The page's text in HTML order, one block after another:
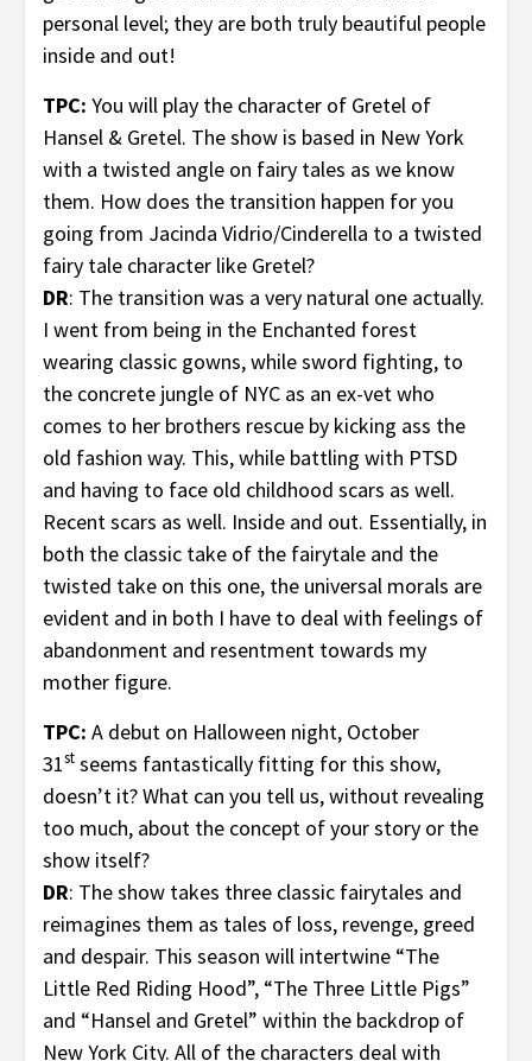
personal level; they are both truly beautiful people
inside and out!
TPC: You will play the character of Gretel of
Hansel & Gretel. The show is based in New York
with a twisted angle on fairy tales as we know
them. How does the transition happen for you
going from Jacinda Vidrio/Cinderella to a twisted
fairy tale character like Gretel?
DR: The transition was a very natural one actually.
I went from being in the Enchanted forest
wearing classic gowns, while sword fighting, to
the concrete jungle of NYC as an ex-vet who
comes to her brothers rescue by kicking ass the
old fashion way. This, while battling with PTSD
and having to face old childhood scars as well.
Recent scars as well. Inside and out. Essentially, in
both the classic take of the fairytale and the
twisted take on this one, the universal morals are
evident and in both I have to deal with feelings of
abandonment and resentment towards my
mother figure.
TPC: A debut on Halloween night, October
31st seems fantastically fitting for this show,
doesn’t it? What can you tell us, without revealing
too much, about the concept of your story or the
show itself?
DR: The show takes three classic fairytales and
reimagines them as tales of loss, revenge, greed
and despair. This season will intertwine “The
Little Red Riding Hood”, “The Three Little Pigs”
and “Hansel and Gretel” within the backdrop of
New York City. All of the characters deal with